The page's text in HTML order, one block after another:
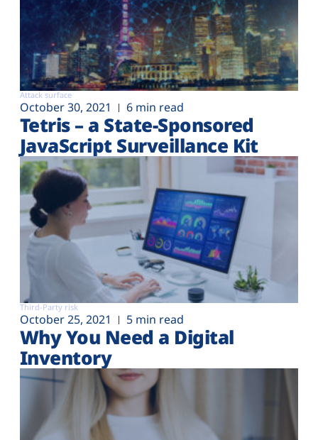
Attack surface
October 30, 2021 6 min read
Tetris – a State-Sponsored
JavaScript Surveillance Kit
Third-Party risk
October 25, 2021 5 min read
Why You Need a Digital
Inventory